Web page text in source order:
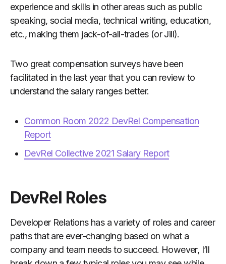
experience and skills in other areas such as public
speaking, social media, technical writing, education,
etc., making them jack-of-all-trades (or Jill).
Two great compensation surveys have been
facilitated in the last year that you can review to
understand the salary ranges better.
Common Room 2022 DevRel Compensation
Report
DevRel Collective 2021 Salary Report
DevRel Roles
Developer Relations has a variety of roles and career
paths that are ever-changing based on what a
company and team needs to succeed. However, I’ll